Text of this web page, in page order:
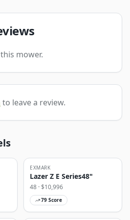
mower.
to leave a review.
EXMARK
Lazer Z E Series48"
48 · $10,996
79 Score